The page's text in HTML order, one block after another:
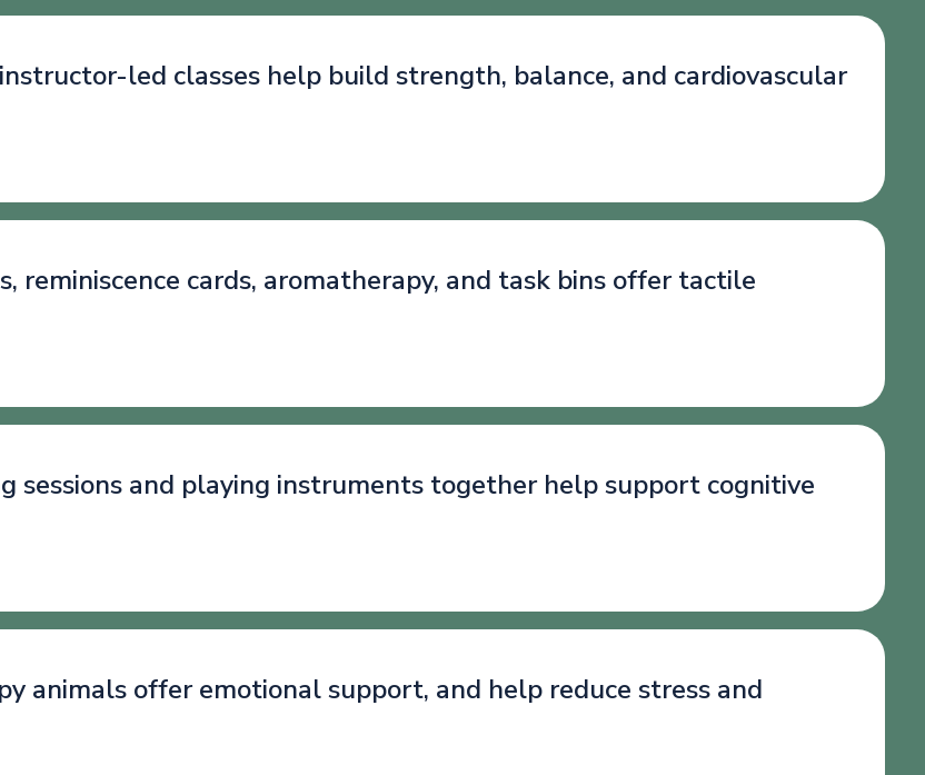
led classes help build strength, balance, and cardiovascular
reminiscence cards, aromatherapy, and task bins offer tactile
sessions and playing instruments together help support cognitive
animals offer emotional support, and help reduce stress and